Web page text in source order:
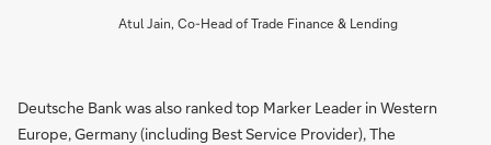
Atul Jain, Co-Head of Trade Finance & Lending
Deutsche Bank was also ranked top Marker Leader in Western
Europe, Germany (including Best Service Provider), The